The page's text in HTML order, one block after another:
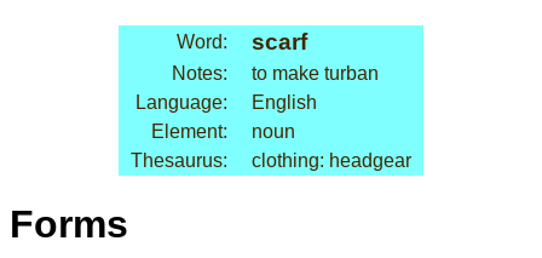
Word: scarf
Notes:
to make turban
Language:
English
Element:
noun
Thesaurus:
clothing: headgear
Forms